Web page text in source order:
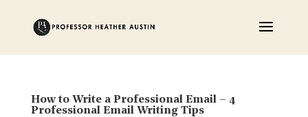
How to Write a Professional Email – 4
Professional Email Writing Tips